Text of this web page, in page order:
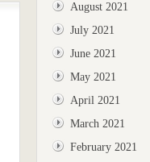
August 2021
July 2021
June 2021
May 2021
April 2021
March 2021
February 2021